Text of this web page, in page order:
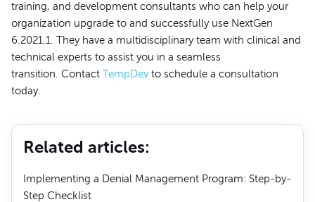
Related articles:
Implementing a Denial Management Program: Step-by-
Step Checklist
training, and development consultants who can help your
organization upgrade to and successfully use NextGen
6.2021.1. They have a multidisciplinary team with clinical and
technical experts to assist you in a seamless
transition. Contact TempDev to schedule a consultation
today.